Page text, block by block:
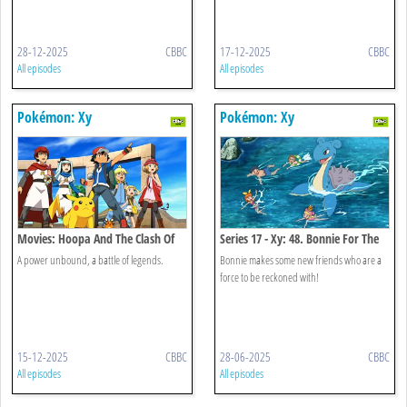
28-12-2025 CBBC
All episodes
17-12-2025 CBBC
All episodes
Pokémon: Xy
Movies: Hoopa And The Clash Of
Ages
A power unbound, a battle of legends.
15-12-2025 CBBC
All episodes
Pokémon: Xy
Series 17 - Xy: 48. Bonnie For The
Defense!
Bonnie makes some new friends who are a
force to be reckoned with!
28-06-2025 CBBC
All episodes